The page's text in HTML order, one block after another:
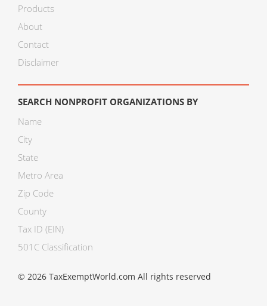
Products
About
Contact
Disclaimer
SEARCH NONPROFIT ORGANIZATIONS BY
Name
City
State
Metro Area
Zip Code
County
Tax ID (EIN)
501C Classification
© 2026 TaxExemptWorld.com All rights reserved